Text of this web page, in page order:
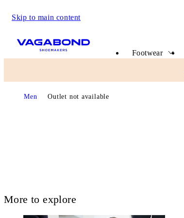
Skip to main content
Footwear
Start page
Men Outlet not available
More to explore